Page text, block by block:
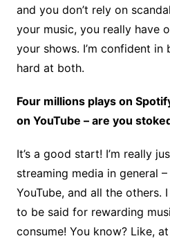
and you don’t rely on
your music, you really have
your shows. I’m confident
hard at both.
Four millions plays on
on YouTube – are you
It’s a good start! I’m really
streaming media in general
YouTube, and all the others.
to be said for rewarding
consume! You know? Like,